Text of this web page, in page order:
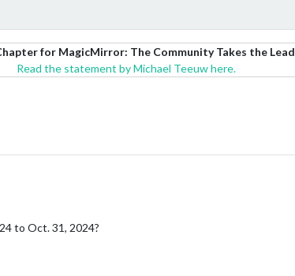
for MagicMirror: The Community Takes the Lead
Read the statement by Michael Teeuw here.
to Oct. 31, 2024?